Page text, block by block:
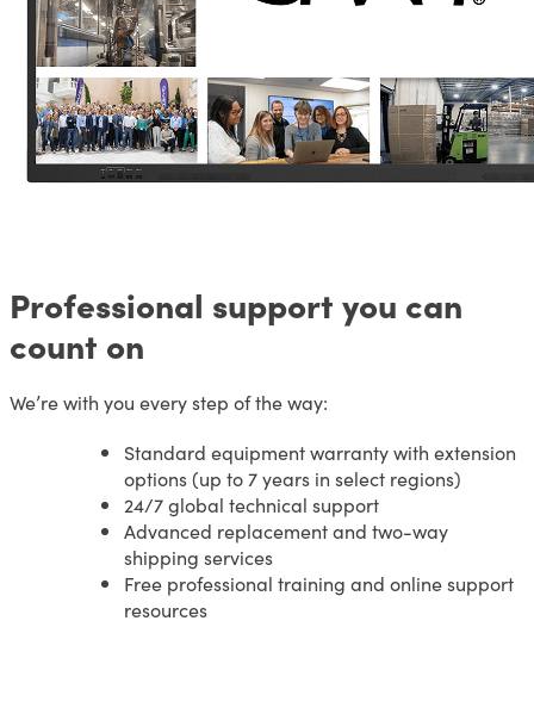
Professional support you can
count on
We’re with you every step of the way:
Standard equipment warranty with extension
options (up to 7 years in select regions)
24/7 global technical support
Advanced replacement and two-way
shipping services
Free professional training and online support
resources